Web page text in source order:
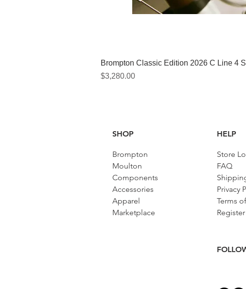
Brompton Classic Edition 2026 C Line 4
Price
$3,280.00
SHOP
Brompton
Moulton
Components
Accessories​
Apparel
Marketplace
HELP
Store
FAQ
Privacy
Terms